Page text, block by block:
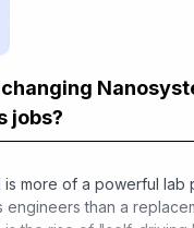
changing
jobs?
is more of a powerful lab
engineers than a